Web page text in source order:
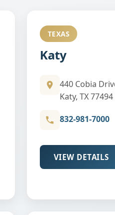
TEXAS
Katy
440 Cobia
Katy, TX 77494
832-981-7000
VIEW DETAILS